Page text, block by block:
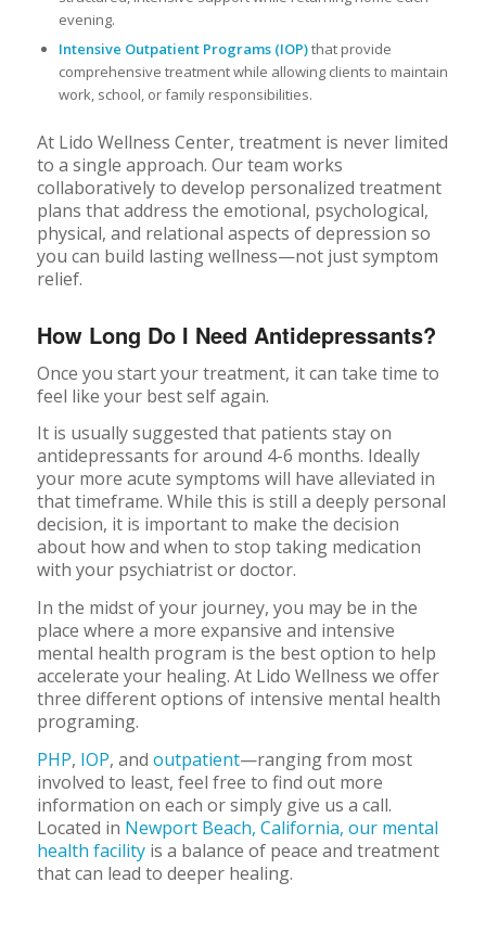
evening.
Intensive Outpatient Programs (IOP)that provide
comprehensive treatment while allowing clients to maintain
work, school, or family responsibilities.
At Lido Wellness Center, treatment is never limited
to a single approach. Our team works
collaboratively to develop personalized treatment
plans that address the emotional, psychological,
physical, and relational aspects of depression so
you can build lasting wellness—not just symptom
relief.
How Long Do I Need Antidepressants?
Once you start your treatment, it can take time to
feel like your best self again.
It is usually suggested that patients stay on
antidepressants for around 4-6 months. Ideally
your more acute symptoms will have alleviated in
that timeframe. While this is still a deeply personal
decision, it is important to make the decision
about how and when to stop taking medication
with your psychiatrist or doctor.
In the midst of your journey, you may be in the
place where a more expansive and intensive
mental health program is the best option to help
accelerate your healing. At Lido Wellness we offer
three different options of intensive mental health
programing.
PHP, IOP, and outpatient—ranging from most
involved to least, feel free to find out more
information on each or simply give us a call.
Located in Newport Beach, California, our mental
health facilityis a balance of peace and treatment
that can lead to deeper healing.